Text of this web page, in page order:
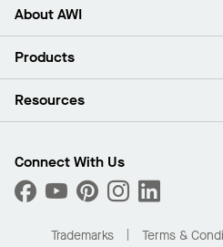
About AWI
About Us
News & Insights
What Are My Buying Options
Products
Ceilings
Custom Capabilities
Performance
Resources
Find A Distributor
Order Samples
Buy Online with Kanopi
Connect With Us
Trademarks Terms &